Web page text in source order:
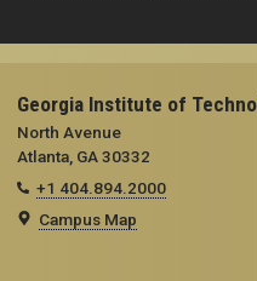
Georgia Institute of
North Avenue
Atlanta, GA 30332
+1 404.894.2000
Campus Map